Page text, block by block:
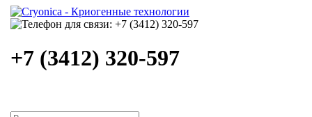
+7 (3412) 320-597